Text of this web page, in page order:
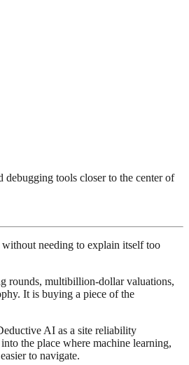
tools closer to the center of
needing to explain itself too
rounds, multibillion-dollar valuations,
It is buying a piece of the
AI as a site reliability
the place where machine learning,
to navigate.